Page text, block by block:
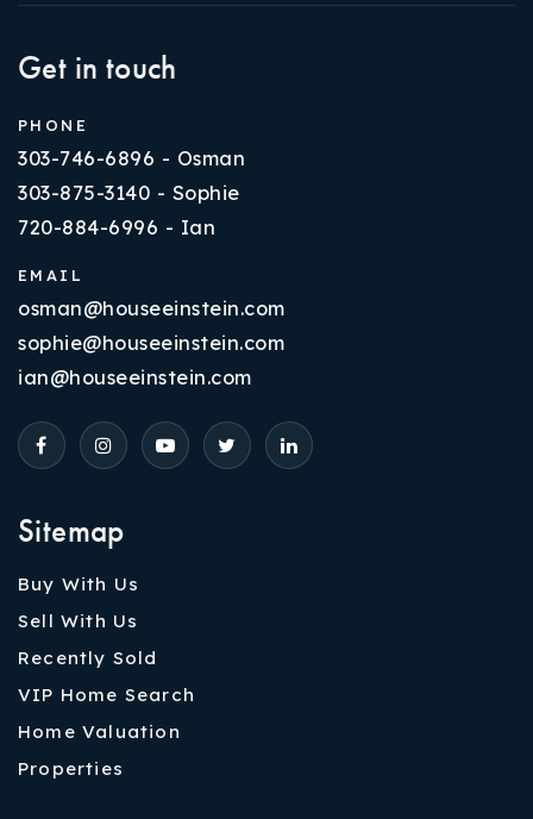
Sitemap
Buy With Us
Sell With Us
Recently Sold
VIP Home Search
Home Valuation
Properties
Get in touch
PHONE
303-746-6896 - Osman
303-875-3140 - Sophie
720-884-6996 - Ian
EMAIL
osman@houseeinstein.com
sophie@houseeinstein.com
ian@houseeinstein.com